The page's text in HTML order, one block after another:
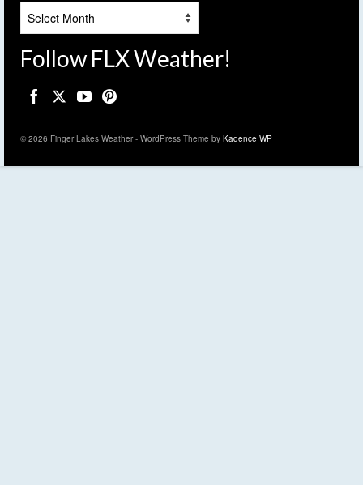
Follow FLX Weather!
© 2026 Finger Lakes Weather - WordPress Theme by Kadence WP